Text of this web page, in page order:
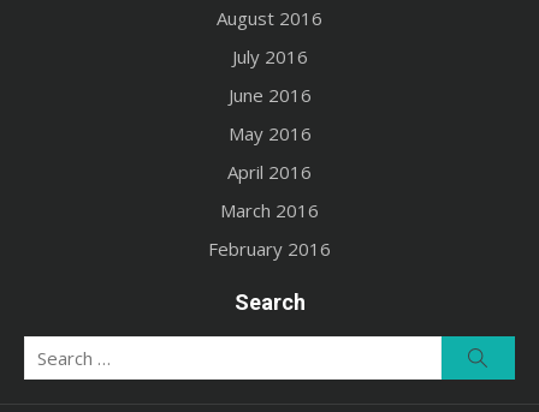
August 2016
July 2016
June 2016
May 2016
April 2016
March 2016
February 2016
Search
for: